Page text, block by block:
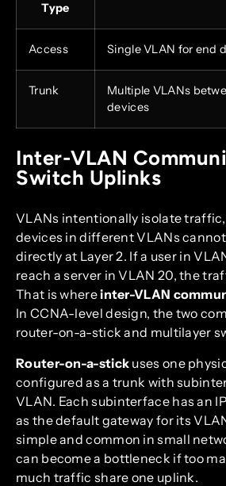
Type
Access Single VLAN for end
Trunk
Multiple VLANs
devices
Inter-VLAN
Switch Uplinks
VLANs intentionally isolate
devices in different VLANs
directly at Layer 2. If a user in
reach a server in VLAN 20, the
That is whereinter-VLAN
In CCNA-level design, the two
router-on-a-stick and multilayer
Router-on-a-stick uses one
configured as a trunk with
VLAN. Each subinterface has an
as the default gateway for its
simple and common in small
can become a bottleneck if too
much traffic share one uplink.